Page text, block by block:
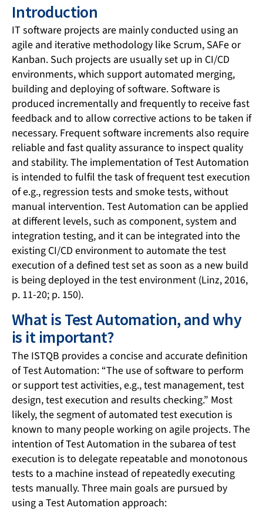
Introduction
IT software projects are mainly conducted using an
agile and iterative methodology like Scrum, SAFe or
Kanban. Such projects are usually set up in CI/CD
environments, which support automated merging,
building and deploying of software. Software is
produced incrementally and frequently to receive fast
feedback and to allow corrective actions to be taken if
necessary. Frequent software increments also require
reliable and fast quality assurance to inspect quality
and stability. The implementation of Test Automation
is intended to fulfil the task of frequent test execution
of e.g., regression tests and smoke tests, without
manual intervention. Test Automation can be applied
at different levels, such as component, system and
integration testing, and it can be integrated into the
existing CI/CD environment to automate the test
execution of a defined test set as soon as a new build
is being deployed in the test environment (Linz, 2016,
p. 11-20; p. 150).
What is Test Automation, and why
is it important?
The ISTQB provides a concise and accurate definition
of Test Automation: “The use of software to perform
or support test activities, e.g., test management, test
design, test execution and results checking.” Most
likely, the segment of automated test execution is
known to many people working on agile projects. The
intention of Test Automation in the subarea of test
execution is to delegate repeatable and monotonous
tests to a machine instead of repeatedly executing
tests manually. Three main goals are pursued by
using a Test Automation approach: